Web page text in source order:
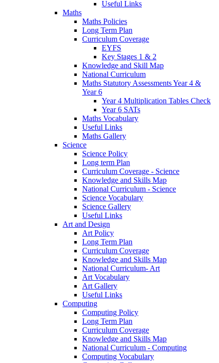
Useful Links
Maths
Maths Policies
Long Term Plan
Curriculum Coverage
EYFS
Key Stages 1 & 2
Knowledge and Skill Map
National Curriculum
Maths Statutory Assessments Year 4 &
Year 6
Year 4 Multiplication Tables Check
Year 6 SATs
Maths Vocabulary
Useful Links
Maths Gallery
Science
Science Policy
Long term Plan
Curriculum Coverage - Science
Knowledge and Skills Map
National Curriculum - Science
Science Vocabulary
Science Gallery
Useful Links
Art and Design
Art Policy
Long Term Plan
Curriculum Coverage
Knowledge and Skills Map
National Curriculum- Art
Art Vocabulary
Art Gallery
Useful Links
Computing
Computing Policy
Long Term Plan
Curriculum Coverage
Knowledge and Skills Map
National Curriculum - Computing
Computing Vocabulary